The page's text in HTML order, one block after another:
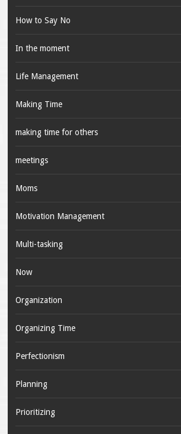
How to Say No
In the moment
Life Management
Making Time
making time for others
meetings
Moms
Motivation Management
Multi-tasking
Now
Organization
Organizing Time
Perfectionism
Planning
Prioritizing